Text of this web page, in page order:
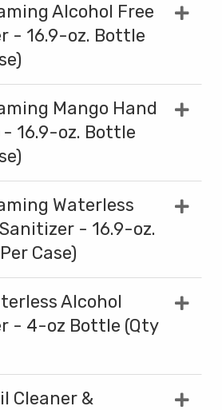
Alcohol Free
- 16.9-oz. Bottle
Mango Hand
16.9-oz. Bottle
Waterless
- 16.9-oz.
Case)
Alcohol
- 4-oz Bottle (Qty
Cleaner &